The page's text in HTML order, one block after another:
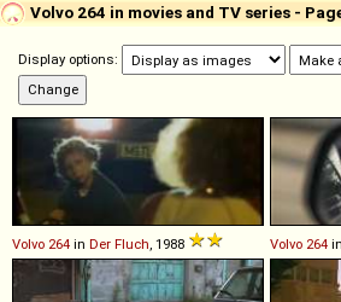
Volvo 264 in movies and TV series -
Display options:
Volvo 264 in Der Fluch , 1988 Volvo 264 in